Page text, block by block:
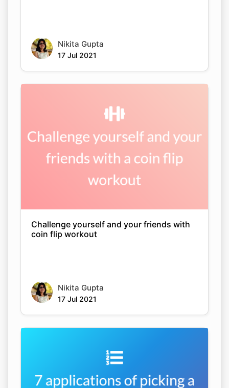
Nikita Gupta
17 Jul 2021
Challenge yourself and your friends with
coin flip workout
Nikita Gupta
17 Jul 2021